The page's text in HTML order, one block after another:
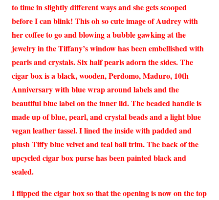
to time in slightly different ways and she gets scooped
before I can blink! This oh so cute image of Audrey with
her coffee to go and blowing a bubble gawking at the
jewelry in the Tiffany’s window has been embellished with
pearls and crystals. Six half pearls adorn the sides. The
cigar box is a black, wooden, Perdomo, Maduro, 10th
Anniversary with blue wrap around labels and the
beautiful blue label on the inner lid. The beaded handle is
made up of blue, pearl, and crystal beads and a light blue
vegan leather tassel. I lined the inside with padded and
plush Tiffy blue velvet and teal ball trim. The back of the
upcycled cigar box purse has been painted black and
sealed.
I flipped the cigar box so that the opening is now on the top